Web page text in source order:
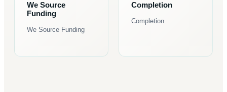
We Source
Funding
We Source Funding
Completion
Completion